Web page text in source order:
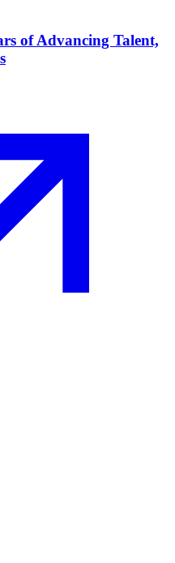
of Advancing Talent,